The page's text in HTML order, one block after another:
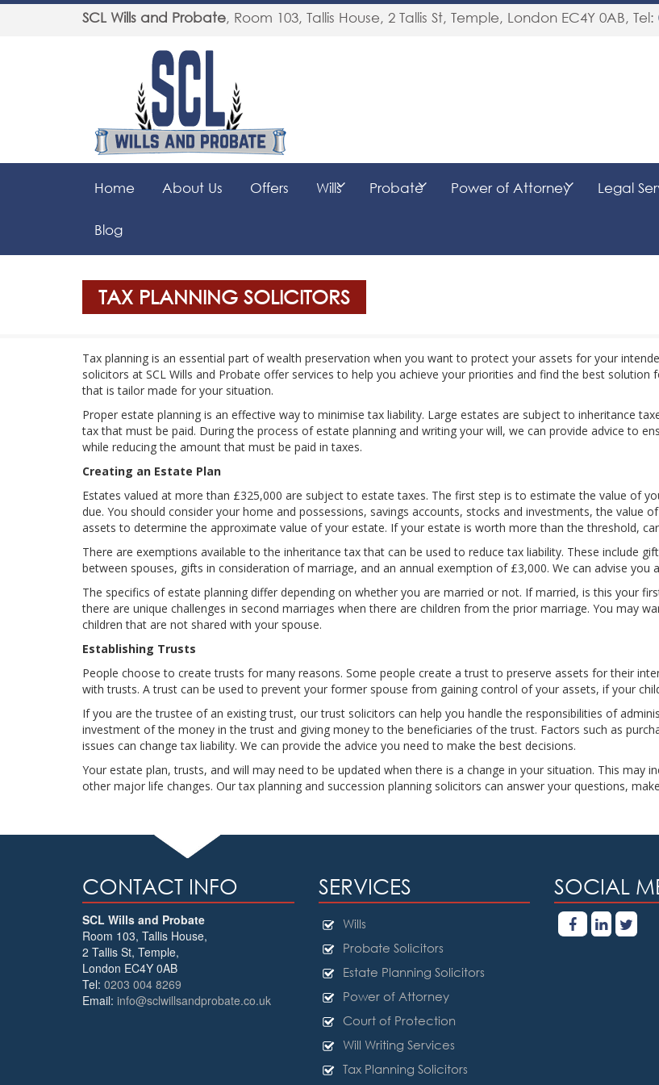
SCL Wills and Probate, Room 103, Tallis House, 2 Tallis St, Temple, London EC4Y 0AB, Tel:
Home About Us Offers Wills Probate Power of Attorney Legal
Blog
TAX PLANNING SOLICITORS
Tax planning is an essential part of wealth preservation when you want to protect your assets for your
solicitors at SCL Wills and Probate offer services to help you achieve your priorities and find the best solution
that is tailor made for your situation.
Proper estate planning is an effective way to minimise tax liability. Large estates are subject to inheritance
tax that must be paid. During the process of estate planning and writing your will, we can provide advice to
while reducing the amount that must be paid in taxes.
Creating an Estate Plan
Estates valued at more than £325,000 are subject to estate taxes. The first step is to estimate the value of
due. You should consider your home and possessions, savings accounts, stocks and investments, the value
assets to determine the approximate value of your estate. If your estate is worth more than the threshold,
There are exemptions available to the inheritance tax that can be used to reduce tax liability. These include
between spouses, gifts in consideration of marriage, and an annual exemption of £3,000. We can advise you
The specifics of estate planning differ depending on whether you are married or not. If married, is this your
there are unique challenges in second marriages when there are children from the prior marriage. You may
children that are not shared with your spouse.
Establishing Trusts
People choose to create trusts for many reasons. Some people create a trust to preserve assets for their
with trusts. A trust can be used to prevent your former spouse from gaining control of your assets, if your
If you are the trustee of an existing trust, our trust solicitors can help you handle the responsibilities of
investment of the money in the trust and giving money to the beneficiaries of the trust. Factors such as
issues can change tax liability. We can provide the advice you need to make the best decisions.
Your estate plan, trusts, and will may need to be updated when there is a change in your situation. This may
other major life changes. Our tax planning and succession planning solicitors can answer your questions,
CONTACT INFO
SCL Wills and Probate
Room 103, Tallis House,
2 Tallis St, Temple,
London EC4Y 0AB
Tel: 0203 004 8269
Email: info@sclwillsandprobate.co.uk
SERVICES
Wills
Probate Solicitors
Estate Planning Solicitors
Power of Attorney
Court of Protection
Will Writing Services
Tax Planning Solicitors
SOCIAL